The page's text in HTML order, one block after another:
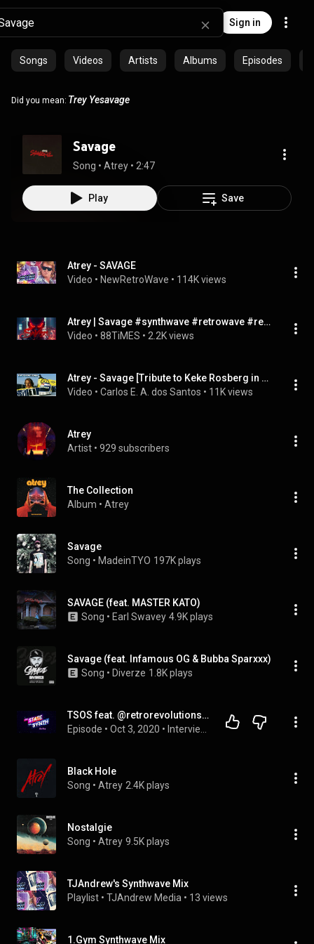
Sign in
Songs Videos Artists Albums Episodes
Did you mean: Trey Yesavage
Savage
Song • Atrey • 2:47
Play Save
Atrey - SAVAGE
Video • NewRetroWave • 114K views
Atrey | Savage #synthwave #retrowave #retromixer
Video • 88TiMES • 2.2K views
Atrey - Savage [Tribute to Keke Rosberg in Williams Team 1982 - 1985]
Video • Carlos E. A. dos Santos • 11K views
Atrey
Artist • 929 subscribers
The Collection
Album • Atrey
Savage
Song • MadeinTYO 197K plays
SAVAGE (feat. MASTER KATO)
Song • Earl Swavey 4.9K plays
Savage (feat. Infamous OG & Bubba Sparxxx)
Song • Diverze 1.8K plays
TSOS feat. @retrorevolutions4590 - After Party Episode 6 - @NightrideFM
Episode • Oct 3, 2020 •
Black Hole
Song • Atrey 2.4K plays
Nostalgie
Song • Atrey 9.5K plays
TJAndrew's Synthwave Mix
Playlist • TJAndrew Media • 13 views
1.Gym Synthwave Mix